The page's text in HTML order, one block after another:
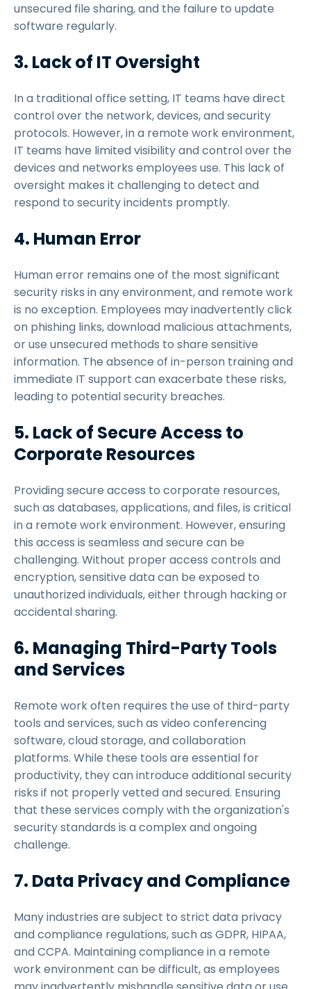
unsecured file sharing, and the failure to update
software regularly.
3. Lack of IT Oversight
In a traditional office setting, IT teams have direct
control over the network, devices, and security
protocols. However, in a remote work environment,
IT teams have limited visibility and control over the
devices and networks employees use. This lack of
oversight makes it challenging to detect and
respond to security incidents promptly.
4. Human Error
Human error remains one of the most significant
security risks in any environment, and remote work
is no exception. Employees may inadvertently click
on phishing links, download malicious attachments,
or use unsecured methods to share sensitive
information. The absence of in-person training and
immediate IT support can exacerbate these risks,
leading to potential security breaches.
5. Lack of Secure Access to
Corporate Resources
Providing secure access to corporate resources,
such as databases, applications, and files, is critical
in a remote work environment. However, ensuring
this access is seamless and secure can be
challenging. Without proper access controls and
encryption, sensitive data can be exposed to
unauthorized individuals, either through hacking or
accidental sharing.
6. Managing Third-Party Tools
and Services
Remote work often requires the use of third-party
tools and services, such as video conferencing
software, cloud storage, and collaboration
platforms. While these tools are essential for
productivity, they can introduce additional security
risks if not properly vetted and secured. Ensuring
that these services comply with the organization's
security standards is a complex and ongoing
challenge.
7. Data Privacy and Compliance
Many industries are subject to strict data privacy
and compliance regulations, such as GDPR, HIPAA,
and CCPA. Maintaining compliance in a remote
work environment can be difficult, as employees